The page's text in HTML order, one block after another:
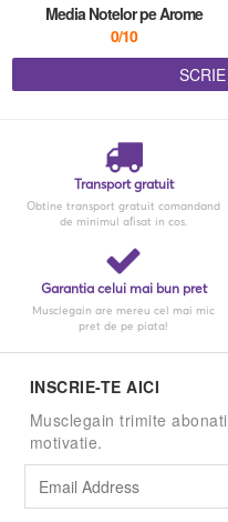
Media Notelor pe Arome
0/10
Transport gratuit
Obtine transport gratuit comandand
de minimul afisat in cos.
Garantia celui mai bun pret
Musclegain are mereu cel mai mic
pret de pe piata!
INSCRIE-TE AICI
Musclegain trimite
motivatie.